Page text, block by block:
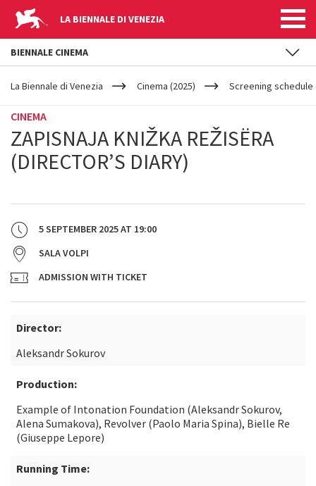
LA BIENNALE DI VENEZIA
YOUR
ARE
La Biennale di Venezia Cinema (2025) Screening schedule
CINEMA
ZAPISNAJA KNIŽKA REŽISËRA
(DIRECTOR’S DIARY)
5 SEPTEMBER 2025AT 19:00
SALA VOLPI
ADMISSION WITH TICKET
Director:
Aleksandr Sokurov
Production:
Example of Intonation Foundation (Aleksandr Sokurov,
Alena Sumakova), Revolver (Paolo Maria Spina), Bielle Re
(Giuseppe Lepore)
Running Time:
BIENNALE CINEMA